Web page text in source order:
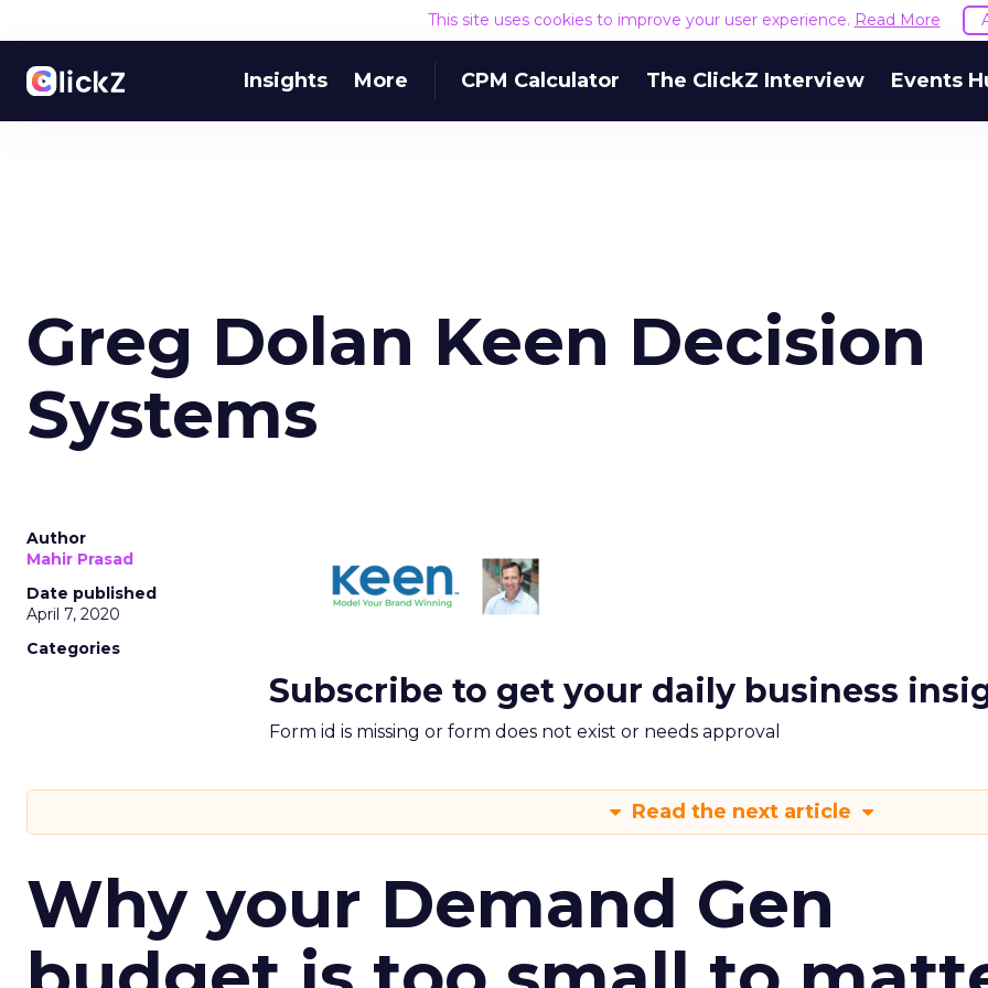
This site uses cookies to improve your user experience. Read More
Insights More CPM Calculator The ClickZ Interview Events
Greg Dolan Keen Decision
Systems
Author
Mahir Prasad
Date published
April 7, 2020
Categories
Subscribe to get your daily business
Form id is missing or form does not exist or needs approval
Read the next article
Why your Demand Gen